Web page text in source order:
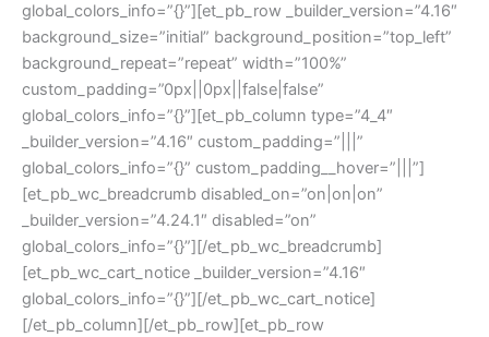
global_colors_info=”{}”][et_pb_row _builder_version=”4.16″
background_size=”initial” background_position=”top_left”
background_repeat=”repeat” width=”100%”
custom_padding=”0px||0px||false|false”
global_colors_info=”{}”][et_pb_column type=”4_4″
_builder_version=”4.16″ custom_padding=”|||”
global_colors_info=”{}” custom_padding__hover=”|||”]
[et_pb_wc_breadcrumb disabled_on=”on|on|on”
_builder_version=”4.24.1″ disabled=”on”
global_colors_info=”{}”][/et_pb_wc_breadcrumb]
[et_pb_wc_cart_notice _builder_version=”4.16″
global_colors_info=”{}”][/et_pb_wc_cart_notice]
[/et_pb_column][/et_pb_row][et_pb_row